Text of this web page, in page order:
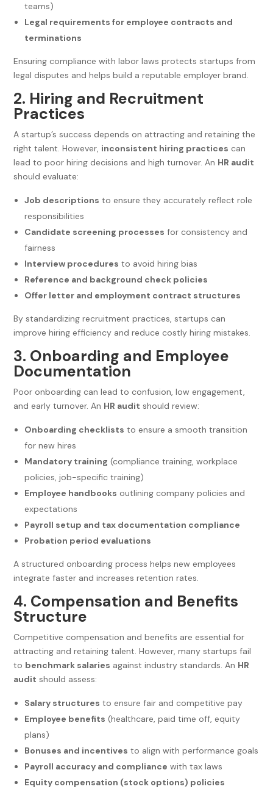
teams)
Legal requirements for employee contracts and
terminations
Ensuring compliance with labor laws protects startups from
legal disputes and helps build a reputable employer brand.
2. Hiring and Recruitment
Practices
A startup’s success depends on attracting and retaining the
right talent. However, inconsistent hiring practices can
lead to poor hiring decisions and high turnover. An HR audit
should evaluate:
Job descriptions to ensure they accurately reflect role
responsibilities
Candidate screening processes for consistency and
fairness
Interview procedures to avoid hiring bias
Reference and background check policies
Offer letter and employment contract structures
By standardizing recruitment practices, startups can
improve hiring efficiency and reduce costly hiring mistakes.
3. Onboarding and Employee
Documentation
Poor onboarding can lead to confusion, low engagement,
and early turnover. An HR audit should review:
Onboarding checklists to ensure a smooth transition
for new hires
Mandatory training (compliance training, workplace
policies, job-specific training)
Employee handbooks outlining company policies and
expectations
Payroll setup and tax documentation compliance
Probation period evaluations
A structured onboarding process helps new employees
integrate faster and increases retention rates.
4. Compensation and Benefits
Structure
Competitive compensation and benefits are essential for
attracting and retaining talent. However, many startups fail
to benchmark salaries against industry standards. An HR
audit should assess:
Salary structures to ensure fair and competitive pay
Employee benefits (healthcare, paid time off, equity
plans)
Bonuses and incentives to align with performance goals
Payroll accuracy and compliance with tax laws
Equity compensation (stock options) policies